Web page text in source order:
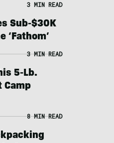
3 MIN READ
Sub-$30K
‘Fathom’
3 MIN READ
5-Lb.
Camp
8 MIN READ